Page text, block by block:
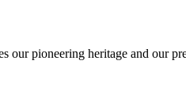
our pioneering heritage and our